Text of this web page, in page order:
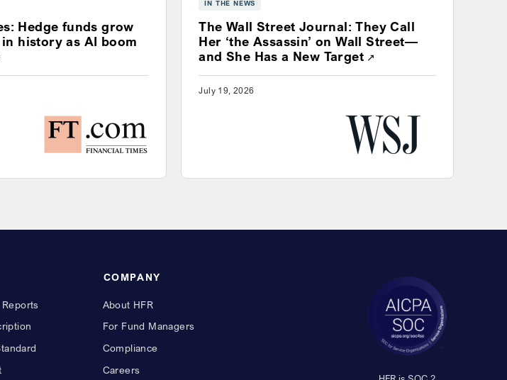
Hedge funds grow
history as AI boom
a new window
IN THE NEWS
The Wall Street Journal: They Call
Her ‘the Assassin’ on Wall Street—
and She Has a New TargetOpens a new window
July 19, 2026
COMPANY
About HFR
For Fund Managers
Compliance
Careers